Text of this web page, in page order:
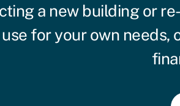
a new building or
for your own needs,